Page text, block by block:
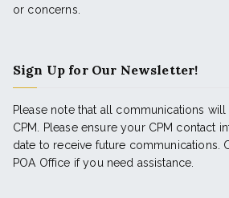
or concerns.
Sign Up for Our Newsletter!
Please note that all communications
CPM. Please ensure your CPM contact
date to receive future communications.
POA Office if you need assistance.